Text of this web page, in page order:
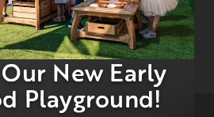
New Early
Playground!